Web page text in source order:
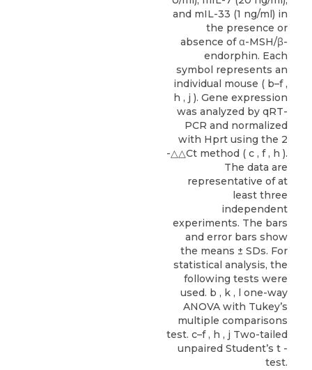
and mIL-33 (1 ng/ml) in
the presence or
absence of α-MSH/β-
endorphin. Each
symbol represents an
individual mouse ( b–f ,
h , j ). Gene expression
was analyzed by qRT-
PCR and normalized
with Hprt using the 2
-△△Ct method ( c , f , h ).
The data are
representative of at
least three
independent
experiments. The bars
and error bars show
the means ± SDs. For
statistical analysis, the
following tests were
used. b , k , l one-way
ANOVA with Tukey’s
multiple comparisons
test. c–f , h , j Two-tailed
unpaired Student’s t -
test.